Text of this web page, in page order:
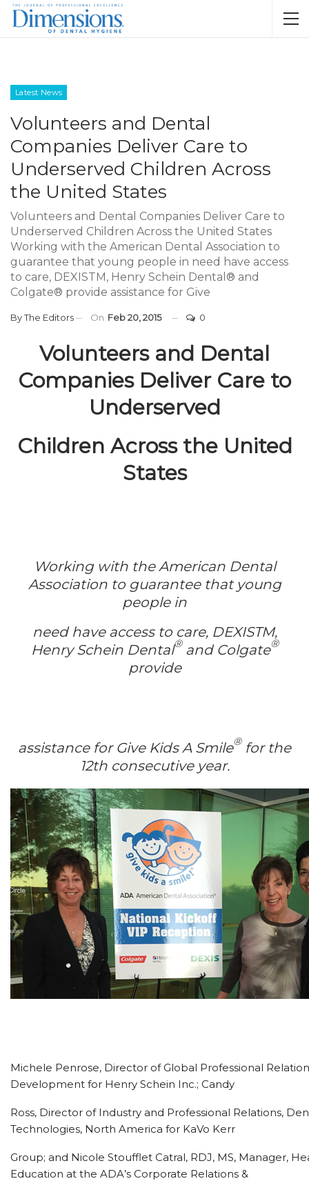
Latest News
Volunteers and Dental
Companies Deliver Care to
Underserved Children Across
the United States
Volunteers and Dental Companies Deliver Care to
Underserved Children Across the United States
Working with the American Dental Association to
guarantee that young people in need have access
to care, DEXISTM, Henry Schein Dental® and
Colgate® provide assistance for Give
ByThe Editors On Feb 20, 2015 0
Volunteers and Dental
Companies Deliver Care to
Underserved
Children Across the United
States
Working with the American Dental
Association to guarantee that young
people in
need have access to care, DEXISTM,
Henry Schein Dental®and Colgate®
provide
assistance for Give Kids A Smile®for the
12th consecutive year.
Michele Penrose, Director of Global Professional
Development for Henry Schein Inc.; Candy
Ross, Director of Industry and Professional Relations,
Technologies, North America for KaVo Kerr
Group; and Nicole Stoufflet Catral, RDJ, MS, Manager,
Education at the ADA’s Corporate Relations &